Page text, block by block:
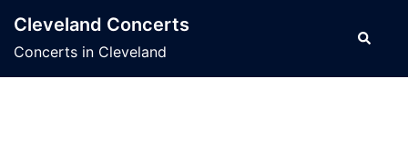
content
Cleveland Concerts
Concerts in Cleveland
Search